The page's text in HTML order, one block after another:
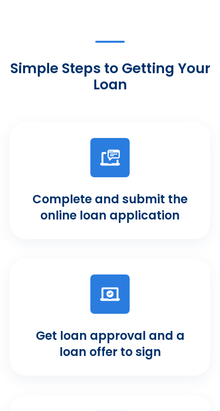
Simple Steps to Getting Your
Loan
Complete and submit the
online loan application
Get loan approval and a
loan offer to sign